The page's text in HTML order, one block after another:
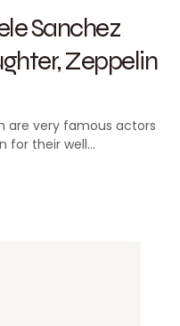
Sanchez
Zeppelin
are very famous actors
for their well…